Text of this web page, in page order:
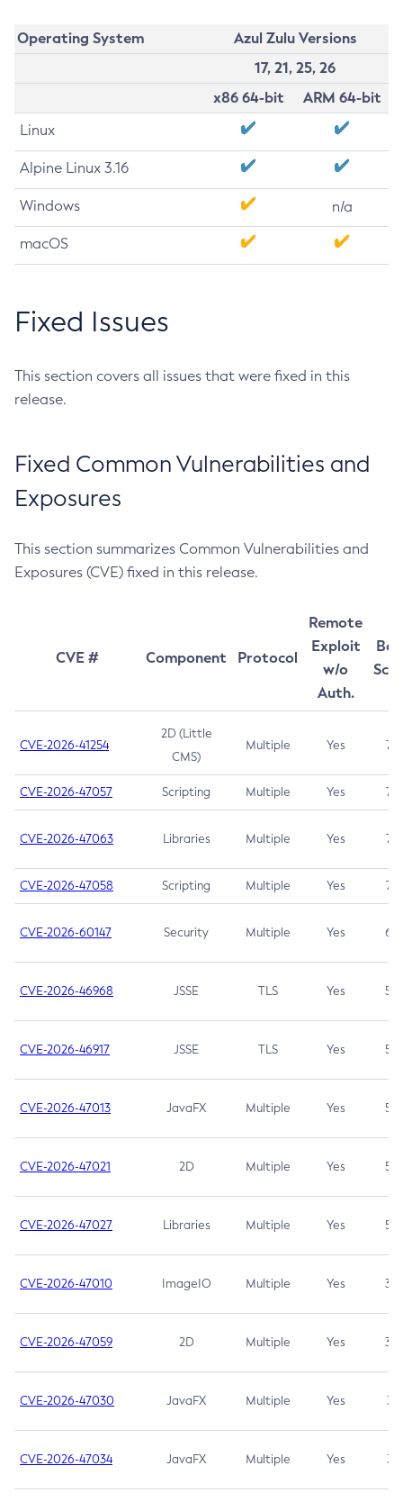
Operating System
Azul Zulu Versions
17, 21, 25, 26
x86 64-bit
ARM 64-bit
Linux
Alpine Linux 3.16
Windows n/a
macOS
Fixed Issues
This section covers all issues that were fixed in this
release.
Fixed Common Vulnerabilities and
Exposures
This section summarizes Common Vulnerabilities and
Exposures (CVE) fixed in this release.
CVE # Component Protocol
Remote
Exploit
w/o
Auth.
CVE-2026-41254
2D (Little
CMS)
Multiple Yes 7.5
CVE-2026-47057 Scripting Multiple Yes 7.5
CVE-2026-47063 Libraries Multiple Yes 7.5
CVE-2026-47058 Scripting Multiple Yes 7.4
CVE-2026-60147 Security Multiple Yes 6.5
CVE-2026-46968 JSSE TLS Yes 5.9
CVE-2026-46917 JSSE TLS Yes 5.3
CVE-2026-47013 JavaFX Multiple Yes 5.3
CVE-2026-47021 2D Multiple Yes 5.3
CVE-2026-47027 Libraries Multiple Yes 5.3
CVE-2026-47010 ImageIO Multiple Yes 3.7
CVE-2026-47059 2D Multiple Yes 3.7
CVE-2026-47030 JavaFX Multiple Yes 3.1
CVE-2026-47034 JavaFX Multiple Yes 3.1